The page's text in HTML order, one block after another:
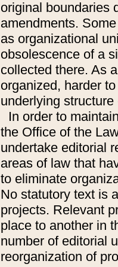
original boundaries
amendments.
as organizational
obsolescence of a
collected there. As
organized, harder
underlying
In order to
the Office of the
undertake editorial
areas of law that
to eliminate
No statutory text is
projects. Relevant
place to another in
number of editorial
reorganization of